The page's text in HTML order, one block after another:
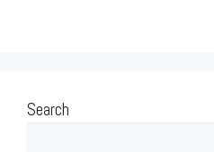
Search